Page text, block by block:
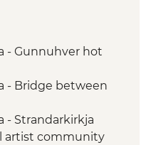
- Gunnuhver hot
- Bridge between
- Strandarkirkja
artist community